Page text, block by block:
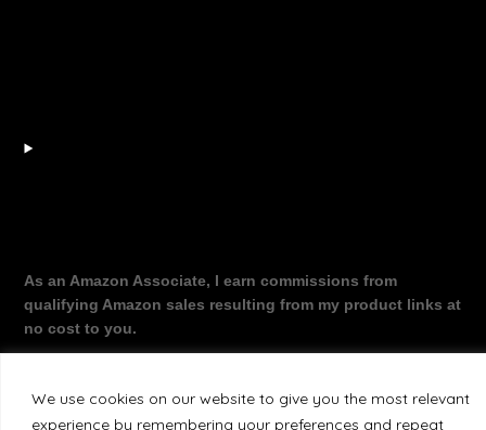
We use cookies on our website to give you the most relevant
experience by remembering your preferences and repeat
As an Amazon Associate, I earn commissions from
qualifying Amazon sales resulting from my product links at
no cost to you.